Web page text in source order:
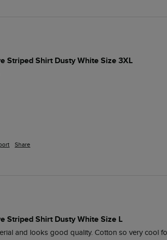
Striped Shirt Dusty White Size 3XL
Share
Striped Shirt Dusty White Size L
and looks good quality. Cotton so very cool